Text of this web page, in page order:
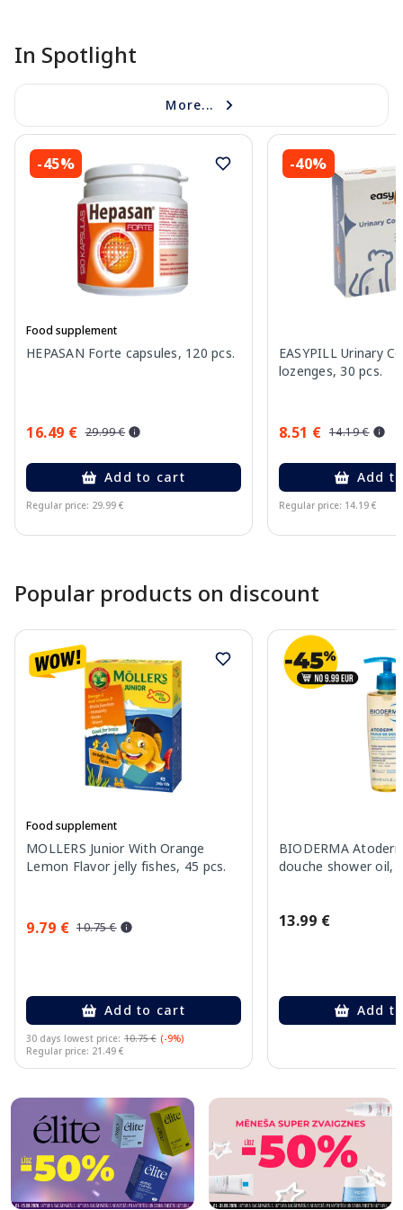
In Spotlight
More...
-45%
Food supplement
HEPASAN Forte capsules, 120 pcs.
16.49 € 29.99 €
Add to cart
Regular price: 29.99 €
-40%
EASYPILL Urinary
lozenges, 30 pcs.
8.51 € 14.19 €
Add
Regular price: 14.19 €
Popular products on discount
Food supplement
MOLLERS Junior With Orange
Lemon Flavor jelly fishes, 45 pcs.
9.79 € 10.75 €
Add to cart
30 days lowest price: 10.75 € (-9%)
Regular price: 21.49 €
BIODERMA
douche shower oil,
13.99 €
Add